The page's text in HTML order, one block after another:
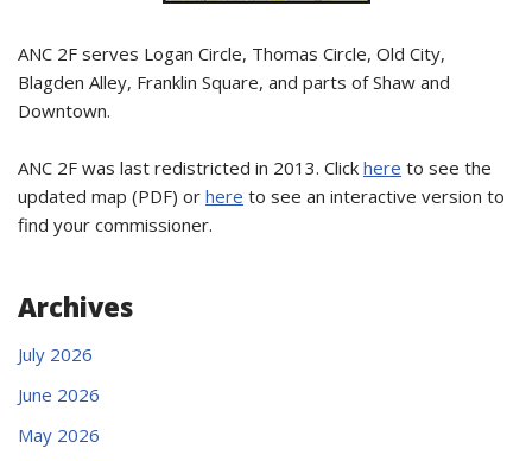
ANC 2F serves Logan Circle, Thomas Circle, Old City,
Blagden Alley, Franklin Square, and parts of Shaw and
Downtown.
ANC 2F was last redistricted in 2013. Click here to see the
updated map (PDF) or here to see an interactive version to
find your commissioner.
Archives
July 2026
June 2026
May 2026